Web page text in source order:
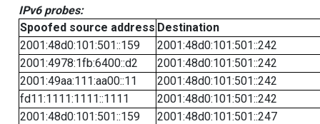
IPv6 probes:
Spoofed source address Destination
2001:48d0:101:501::159
2001:48d0:101:501::242
2001:4978:1fb:6400::d2
2001:48d0:101:501::242
2001:49aa:111:aa00::11
2001:48d0:101:501::242
fd11:1111:1111::1111
2001:48d0:101:501::242
2001:48d0:101:501::159
2001:48d0:101:501::247